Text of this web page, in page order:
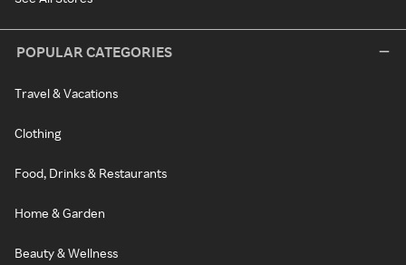
POPULAR CATEGORIES
Travel & Vacations
Clothing
Food, Drinks & Restaurants
Home & Garden
Beauty & Wellness